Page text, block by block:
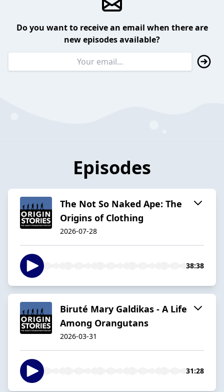
Do you want to receive an email when there are
new episodes available?
Episodes
The Not So Naked Ape: The
Origins of Clothing
2026-07-28
38:38
Biruté Mary Galdikas - A Life
Among Orangutans
2026-03-31
31:28